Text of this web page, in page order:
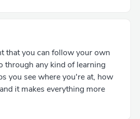
that you can follow your own
through any kind of learning
you see where you're at, how
it makes everything more